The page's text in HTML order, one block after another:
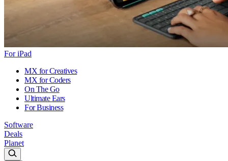
For iPad
MX for Creatives
MX for Coders
On The Go
Ultimate Ears
For Business
Software
Deals
Planet